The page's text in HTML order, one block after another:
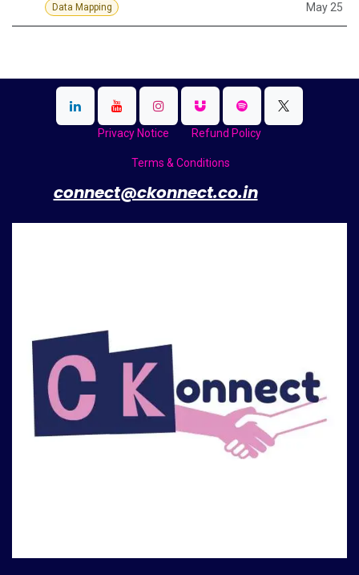
Data Mapping May 25
Privacy Notice Refund Policy
Terms & Conditions
connect@ckonnect.co.in